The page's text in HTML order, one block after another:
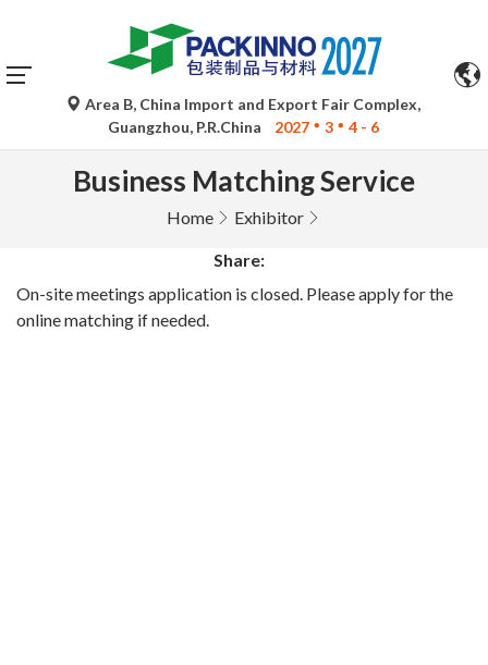
Area B, China Import and Export Fair Complex,
Guangzhou, P.R.China
2027 3 4 - 6
Business Matching Service
Home Exhibitor
Share:
On-site meetings application is closed. Please apply for the
online matching if needed.